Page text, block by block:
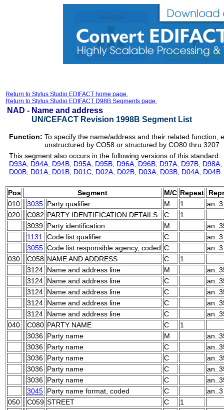
Return to Stylus Studio EDIFACT home page.
Return to Stylus Studio EDIFACT D98B Segments page.
NAD - Name and address
UN/CEFACT Revision 1998B Segment List
Function: To specify the name/address and their related function,
unstructured by CO58 or structured by CO80 thru 3207.
This segment also occurs in the following versions of this standard:
D93A D94A D94B D95A D95B D96A D96B D97A D97B D98A
D00B D01A D01B D01C D02A D02B D03A D03B D04A D04B
Pos Segment M/C Repeat
010
3035 Party qualifier M 1
an..3
020
C082 PARTY IDENTIFICATION DETAILS C
1
3039 Party identification M
1131
Code list qualifier C
an..3
3055 Code list responsible agency, coded C
an..3
030
C058 NAME AND ADDRESS C
1
3124 Name and address line M
3124 Name and address line C
3124 Name and address line C
3124 Name and address line C
3124 Name and address line C
040
C080 PARTY NAME C
1
3036 Party name M
3036 Party name C
3036 Party name C
3036 Party name C
3036 Party name C
3045 Party name format, coded C
an..3
050
C059 STREET C
1